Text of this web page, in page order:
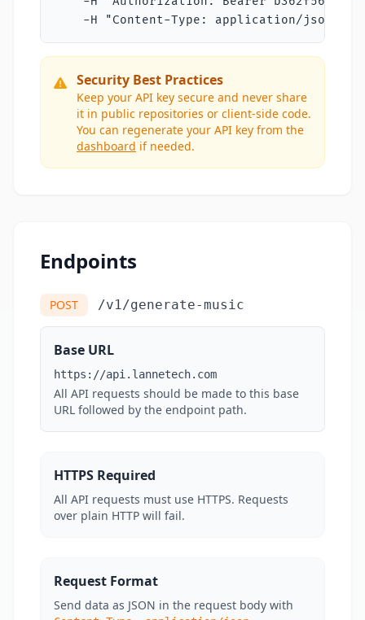
    -H "Content-Type: application/json"
Security Best Practices
Keep your API key secure and never share
it in public repositories or client-side code.
You can regenerate your API key from the
dashboard if needed.
Endpoints
POST /v1/generate-music
Base URL
https://api.lannetech.com
All API requests should be made to this base
URL followed by the endpoint path.
HTTPS Required
All API requests must use HTTPS. Requests
over plain HTTP will fail.
Request Format
Send data as JSON in the request body with